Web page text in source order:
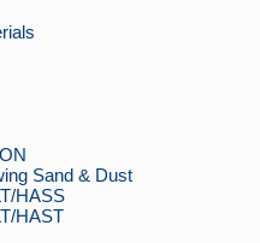
Sand & Dust
HASS
HAST